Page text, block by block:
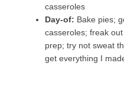
casseroles
Day-of: Bake pies;
casseroles; freak
prep; try not sweat
get everything I